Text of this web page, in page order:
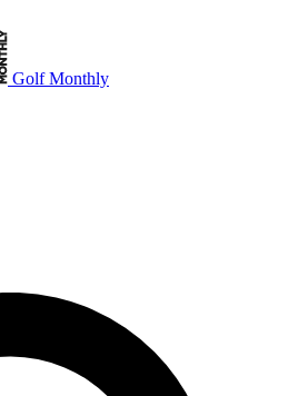
Golf Monthly